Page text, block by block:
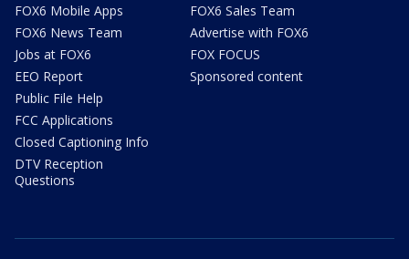
FOX6 Mobile Apps
FOX6 News Team
Jobs at FOX6
EEO Report
Public File Help
FCC Applications
Closed Captioning Info
DTV Reception
Questions
FOX6 Sales Team
Advertise with FOX6
FOX FOCUS
Sponsored content